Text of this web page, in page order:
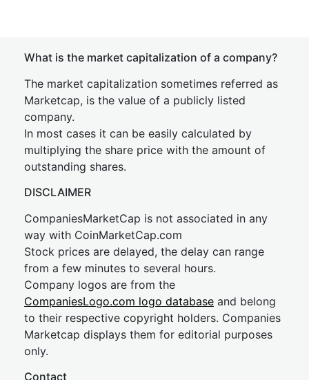
What is the market capitalization of a company?
The market capitalization sometimes referred as
Marketcap, is the value of a publicly listed
company.
In most cases it can be easily calculated by
multiplying the share price with the amount of
outstanding shares.
DISCLAIMER
CompaniesMarketCap is not associated in any
way with CoinMarketCap.com
Stock prices are delayed, the delay can range
from a few minutes to several hours.
Company logos are from the
CompaniesLogo.com logo database and belong
to their respective copyright holders. Companies
Marketcap displays them for editorial purposes
only.
Contact